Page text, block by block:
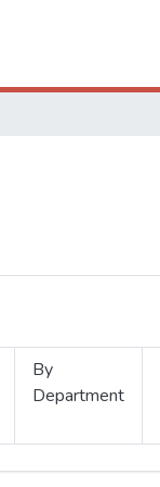
By
Department